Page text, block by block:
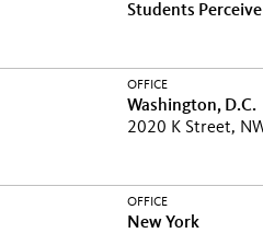
Students
OFFICE
Washington, D.C.
2020 K Street,
OFFICE
New York